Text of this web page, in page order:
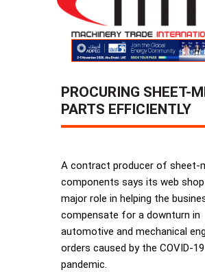
PROCURING SHEET-
PARTS EFFICIENTLY
A contract producer of sheet-
components says its web shop
major role in helping the
compensate for a downturn in
automotive and mechanical
orders caused by the COVID-19
pandemic.